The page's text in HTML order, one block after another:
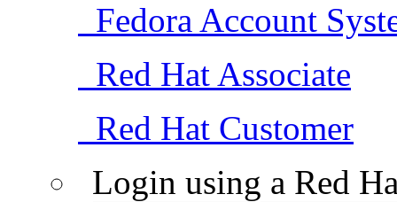
Fedora Account
Red Hat Associate
Red Hat Customer
Login using a Red